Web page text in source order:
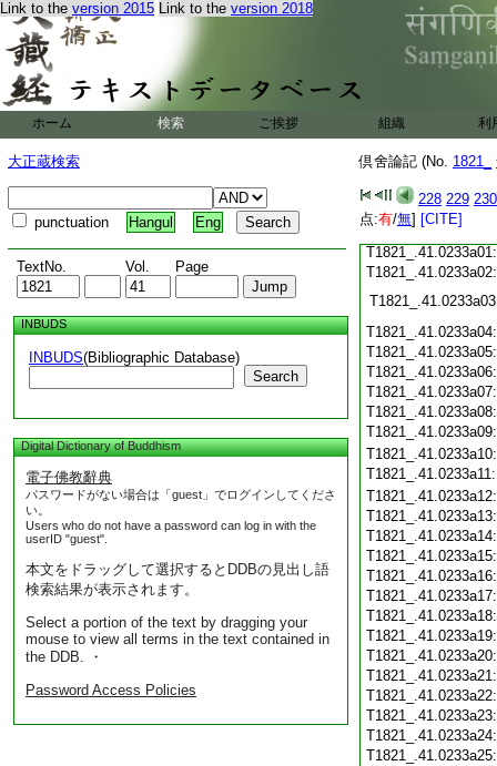
Link to the version 2015 Link to the version 2018
ホーム 検索 ご挨拶 組織 利
大正蔵検索
punctuation Hangul Eng
TextNo. Vol. Page
INBUDS
INBUDS(Bibliographic Database)
Search
Digital Dictionary of Buddhism
電子佛教辭典
パスワードがない場合は「guest」でログインしてくださ
い。
Users who do not have a password can log in with the
userID "guest".
本文をドラッグして選択するとDDBの見出し語
検索結果が表示されます。
Select a portion of the text by dragging your
mouse to view all terms in the text contained in
the DDB. ・
Password Access Policies
倶舍論記 (No. 1821_
228 229 230
点:有/無] [CITE]